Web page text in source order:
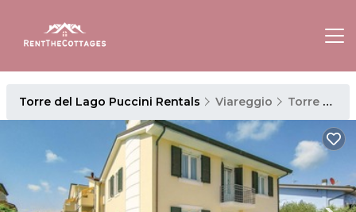
Torre del Lago Puccini Rentals Viareggio Torre del Lago Puccini